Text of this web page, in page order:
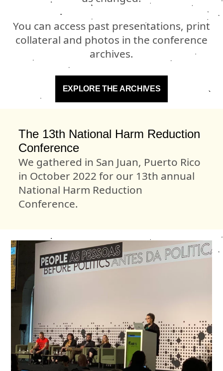
You can access past presentations, print
collateral and photos in the conference
archives.
EXPLORE THE ARCHIVES
The 13th National Harm Reduction
Conference
We gathered in San Juan, Puerto Rico
in October 2022 for our 13th annual
National Harm Reduction
Conference.